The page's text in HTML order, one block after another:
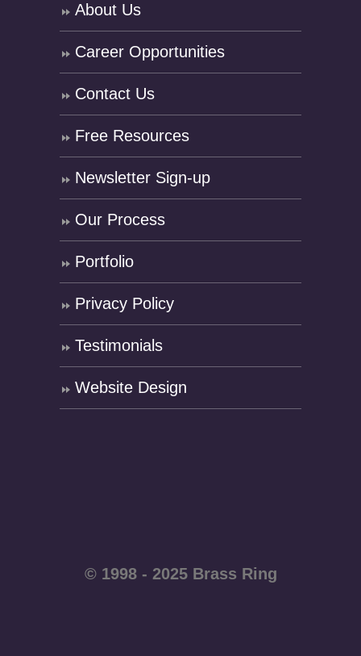
About Us
Career Opportunities
Contact Us
Free Resources
Newsletter Sign-up
Our Process
Portfolio
Privacy Policy
Testimonials
Website Design
© 1998 - 2025 Brass Ring